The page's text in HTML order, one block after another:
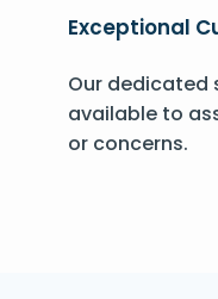
Exceptional
Our dedicated
available to
or concerns.